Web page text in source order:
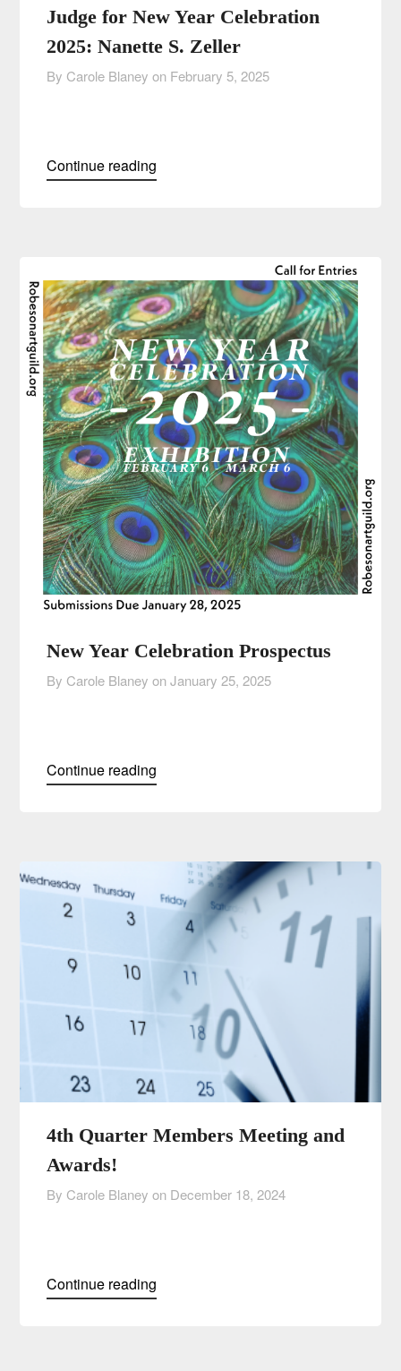
Judge for New Year Celebration
2025: Nanette S. Zeller
By Carole Blaney on February 5, 2025
Continue reading
New Year Celebration Prospectus
By Carole Blaney on January 25, 2025
Continue reading
4th Quarter Members Meeting and
Awards!
By Carole Blaney on December 18, 2024
Continue reading